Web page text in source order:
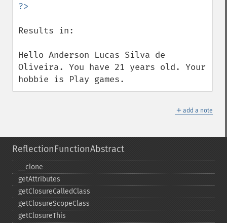
Results in:
Hello Anderson Lucas Silva de
Oliveira. You have 21 years old. Your
hobbie is Play games.
＋ add a note
ReflectionFunctionAbstract
_​_​clone
getAttributes
getClosureCalledClass
getClosureScopeClass
getClosureThis